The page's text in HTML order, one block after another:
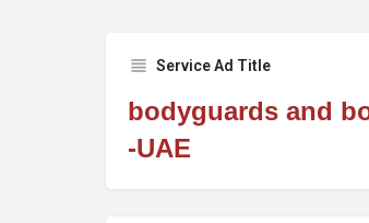
Service Ad Title
bodyguards and
-UAE